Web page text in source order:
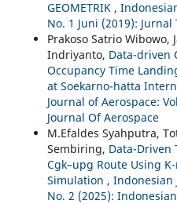
GEOMETRIK ,
No. 1 Juni (2019):
Prakoso Satrio Wibowo,
Indriyanto, Data-driven
Occupancy Time
at Soekarno-hatta
Journal of Aerospace:
Journal Of Aerospace
M.Efaldes Syahputra,
Sembiring, Data-Driven
Cgk–upg Route Using
Simulation , Indonesian
No. 2 (2025):